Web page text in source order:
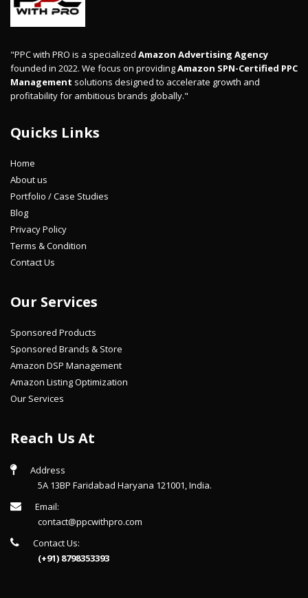
"PPC with PRO is a specialized Amazon Advertising Agency
founded in 2022. We focus on providingAmazon SPN-Certified PPC
Management solutions designed to accelerate growth and
profitability for ambitious brands globally."
Quicks Links
Home
About us
Portfolio / Case Studies
Blog
Privacy Policy
Terms & Condition
Contact Us
Our Services
Sponsored Products
Sponsored Brands & Store
Amazon DSP Management
Amazon Listing Optimization
Our Services
Reach Us At
Address
5A 13BP Faridabad Haryana 121001, India.
Email:
contact@ppcwithpro.com
Contact Us:
(+91) 8798353393